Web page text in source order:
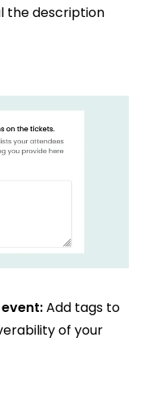
the description
Add tags to
of your